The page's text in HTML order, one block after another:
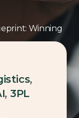
Winning
,
,3PL